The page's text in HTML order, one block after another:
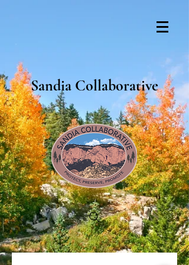
Sandia Collaborative